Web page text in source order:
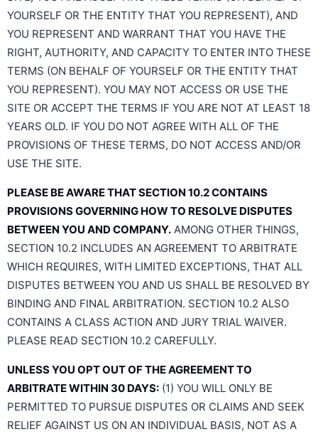
YOURSELF OR THE ENTITY THAT YOU REPRESENT), AND
YOU REPRESENT AND WARRANT THAT YOU HAVE THE
RIGHT, AUTHORITY, AND CAPACITY TO ENTER INTO THESE
TERMS (ON BEHALF OF YOURSELF OR THE ENTITY THAT
YOU REPRESENT). YOU MAY NOT ACCESS OR USE THE
SITE OR ACCEPT THE TERMS IF YOU ARE NOT AT LEAST 18
YEARS OLD. IF YOU DO NOT AGREE WITH ALL OF THE
PROVISIONS OF THESE TERMS, DO NOT ACCESS AND/OR
USE THE SITE.
PLEASE BE AWARE THAT SECTION 10.2 CONTAINS
PROVISIONS GOVERNING HOW TO RESOLVE DISPUTES
BETWEEN YOU AND COMPANY. AMONG OTHER THINGS,
SECTION 10.2 INCLUDES AN AGREEMENT TO ARBITRATE
WHICH REQUIRES, WITH LIMITED EXCEPTIONS, THAT ALL
DISPUTES BETWEEN YOU AND US SHALL BE RESOLVED BY
BINDING AND FINAL ARBITRATION. SECTION 10.2 ALSO
CONTAINS A CLASS ACTION AND JURY TRIAL WAIVER.
PLEASE READ SECTION 10.2 CAREFULLY.
UNLESS YOU OPT OUT OF THE AGREEMENT TO
ARBITRATE WITHIN 30 DAYS: (1) YOU WILL ONLY BE
PERMITTED TO PURSUE DISPUTES OR CLAIMS AND SEEK
RELIEF AGAINST US ON AN INDIVIDUAL BASIS, NOT AS A